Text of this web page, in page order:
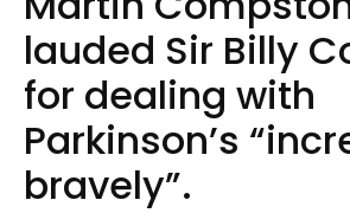
lauded Sir Billy
for dealing with
Parkinson’s
bravely”.